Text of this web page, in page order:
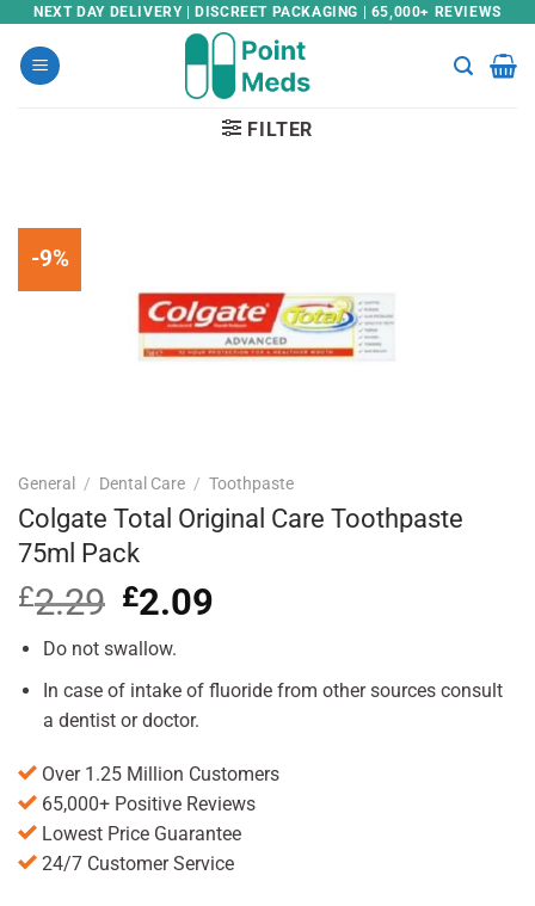
Skip
content
NEXT DAY DELIVERY | DISCREET PACKAGING | 65,000+ REVIEWS
FILTER
-9%
General / Dental Care / Toothpaste
Colgate Total Original Care Toothpaste
75ml Pack
£2.29 Original
price
was:
£2.09
Do not swallow.
In case of intake of fluoride from other sources consult
a dentist or doctor.
Over 1.25 Million Customers
65,000+ Positive Reviews
Lowest Price Guarantee
24/7 Customer Service